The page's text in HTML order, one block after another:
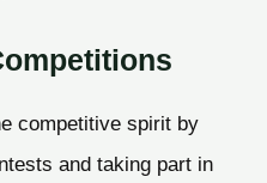
competitive spirit by
and taking part in